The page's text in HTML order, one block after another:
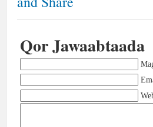
Qor Jawaabtaada